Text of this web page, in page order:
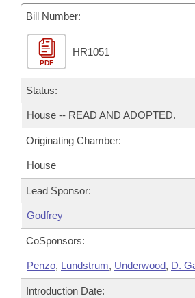
Bills Returned from Committee
Bill Conflicts Report
House Budget
Senate Budget
House Roll Call
Bill Number:
PDF
HR1051
Status:
House -- READ AND ADOPTED.
Originating Chamber:
House
Lead Sponsor:
Godfrey
CoSponsors:
Penzo, Lundstrum, Underwood, D.
Introduction Date: